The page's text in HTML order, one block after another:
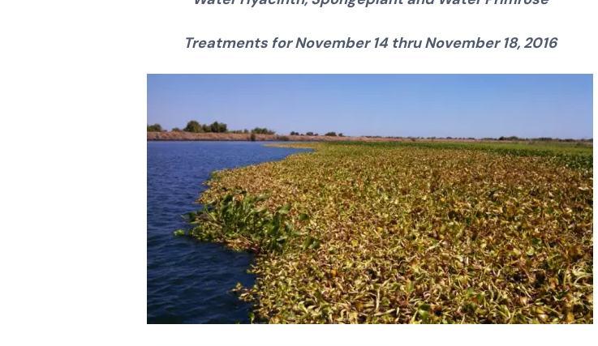
Treatments for November 14 thru November 18, 2016